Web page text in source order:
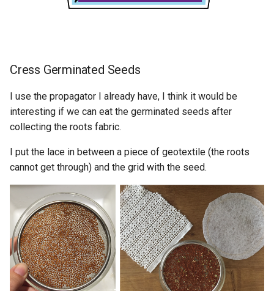
Cress Germinated Seeds
I use the propagator I already have, I think it would be
interesting if we can eat the germinated seeds after
collecting the roots fabric.
I put the lace in between a piece of geotextile (the roots
cannot get through) and the grid with the seed.